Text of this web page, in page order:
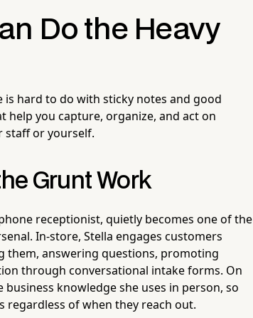
Do the Heavy
hard to do with sticky notes and good
help you capture, organize, and act on
or yourself.
Grunt Work
receptionist, quietly becomes one of the
In-store, Stella engages customers
answering questions, promoting
through conversational intake forms. On
knowledge she uses in person, so
of when they reach out.